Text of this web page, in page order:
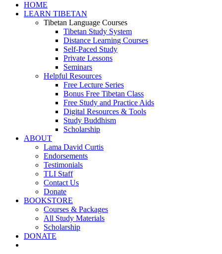
HOME
LEARN TIBETAN
Tibetan Language Courses
Tibetan Study System
Distance Learning Courses
Self-Paced Study
Private Lessons
Seminars
Helpful Resources
Free Lecture Series
Bonus Free Tibetan Class
Free Study and Practice Aids
Digital Resources & Tools
Study Buddhism
Scholarship
ABOUT
Lama David Curtis
Endorsements
Testimonials
TLI Staff
Contact Us
Donate
BOOKSTORE
Courses & Packages
All Study Materials
Scholarship
DONATE